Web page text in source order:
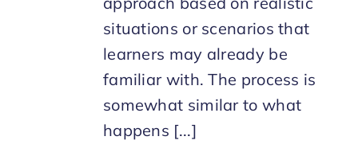
situations or scenarios that
learners may already be
familiar with. The process is
somewhat similar to what
happens [...]